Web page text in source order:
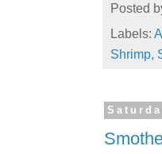
Posted
Labels:
Shrimp,